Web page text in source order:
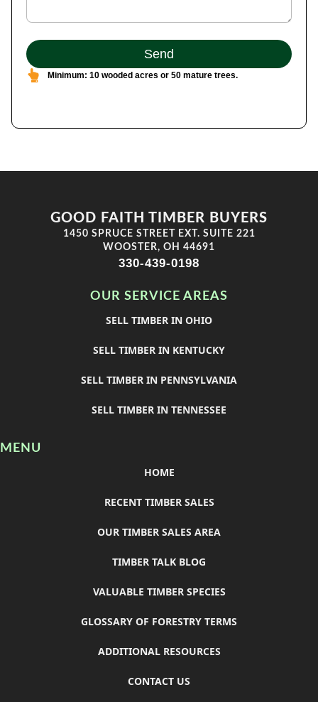
Send
Minimum: 10 wooded acres or 50 mature trees.
GOOD FAITH TIMBER BUYERS
1450 SPRUCE STREET EXT. SUITE 221
WOOSTER, OH 44691
330-439-0198
OUR SERVICE AREAS
SELL TIMBER IN OHIO
SELL TIMBER IN KENTUCKY
SELL TIMBER IN PENNSYLVANIA
SELL TIMBER IN TENNESSEE
MENU
HOME
RECENT TIMBER SALES
OUR TIMBER SALES AREA
TIMBER TALK BLOG
VALUABLE TIMBER SPECIES
GLOSSARY OF FORESTRY TERMS
ADDITIONAL RESOURCES
CONTACT US